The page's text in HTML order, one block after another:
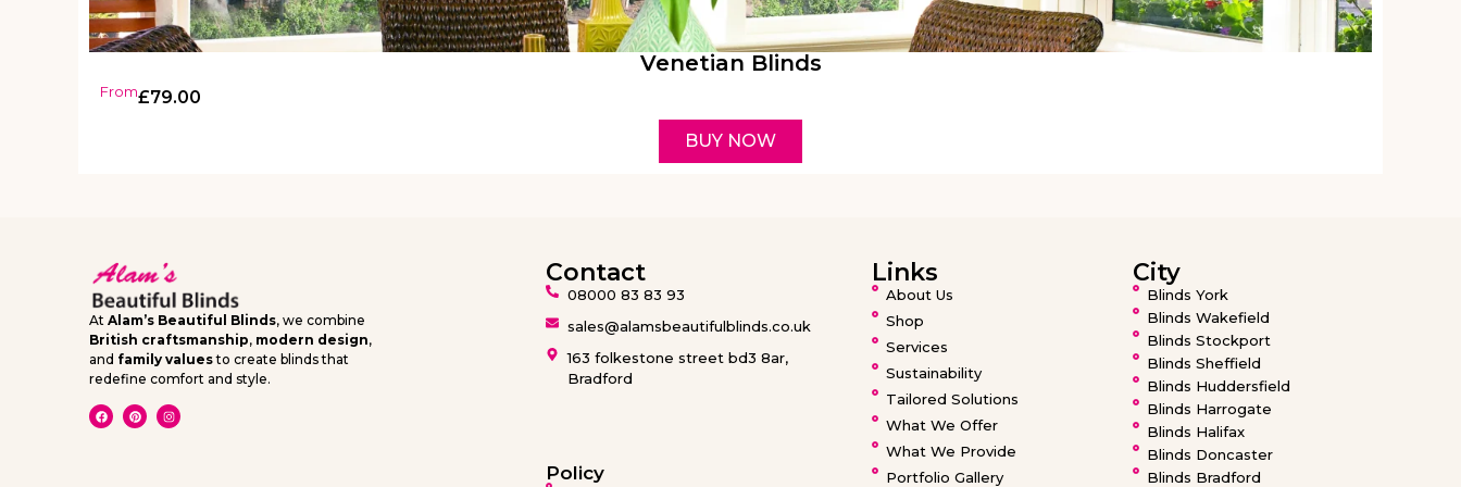
Venetian Blinds
From£79.00
BUY NOW
At Alam’s Beautiful Blinds, we combine
British craftsmanship, modern design,
and family valuesto create blinds that
redefine comfort and style.
Contact
08000 83 83 93
sales@alamsbeautifulblinds.co.uk
163 folkestone street bd3 8ar,
Bradford
Policy
Links
About Us
Shop
Services
Sustainability
Tailored Solutions
What We Offer
What We Provide
Portfolio Gallery
City
Blinds York
Blinds Wakefield
Blinds Stockport
Blinds Sheffield
Blinds Huddersfield
Blinds Harrogate
Blinds Halifax
Blinds Doncaster
Blinds Bradford